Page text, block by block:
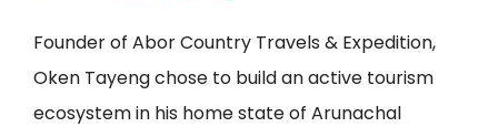
Founder of Abor Country Travels & Expedition,
Oken Tayeng chose to build an active tourism
ecosystem in his home state of Arunachal